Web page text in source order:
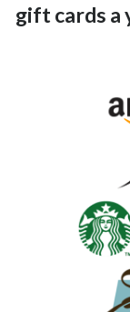
gift cards a